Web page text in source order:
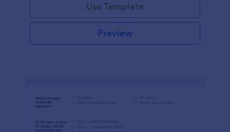
Use Template
Preview